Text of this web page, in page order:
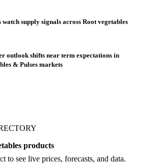
watch supply signals across Root vegetables
outlook shifts near term expectations in
& Pulses markets
products
to see live prices, forecasts, and data.